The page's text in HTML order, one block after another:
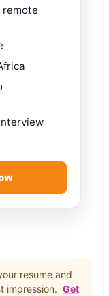
resume and
impression. Get